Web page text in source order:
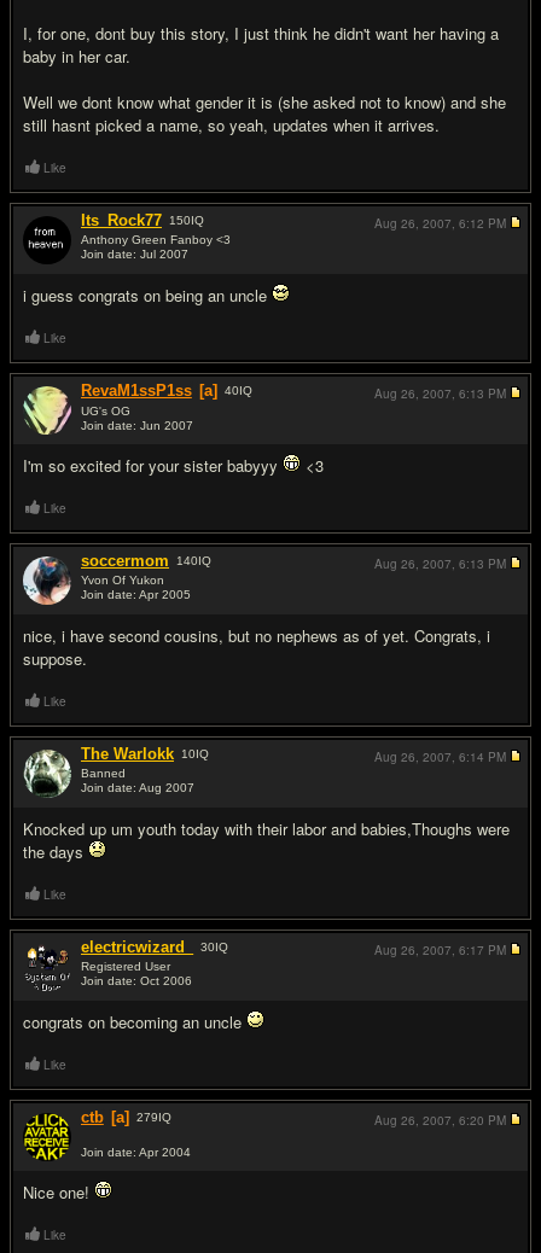
I, for one, dont buy this story, I just think he didn't want her having a
baby in her car.
Well we dont know what gender it is (she asked not to know) and she
still hasnt picked a name, so yeah, updates when it arrives.
Like
Its_Rock77 150IQ
Anthony Green Fanboy <3
Join date: Jul 2007
i guess congrats on being an uncle
Aug 26, 2007, 6:12 PM
Like
RevaM1ssP1ss [a] 40IQ
UG's OG
Join date: Jun 2007
I'm so excited for your sister babyyy <3
Aug 26, 2007, 6:13 PM
Like
soccermom 140IQ
Yvon Of Yukon
Join date: Apr 2005
nice, i have second cousins, but no nephews as of yet. Congrats, i
suppose.
Aug 26, 2007, 6:13 PM
Like
The Warlokk 10IQ
Banned
Join date: Aug 2007
Knocked up um youth today with their labor and babies,Thoughs were
the days
Aug 26, 2007, 6:14 PM
Like
electricwizard_ 30IQ
Registered User
Join date: Oct 2006
congrats on becoming an uncle
Aug 26, 2007, 6:17 PM
Like
ctb [a] 279IQ
Join date: Apr 2004
Nice one!
Aug 26, 2007, 6:20 PM
Like